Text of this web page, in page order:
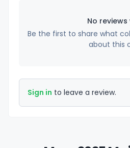
No reviews
Be the first to share what
about this
Sign in to leave a review.